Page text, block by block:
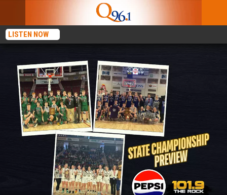
LISTEN NOW